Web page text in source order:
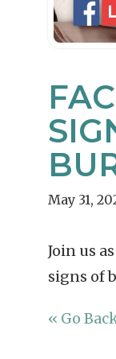
May 31,
Join us
signs of
« Go